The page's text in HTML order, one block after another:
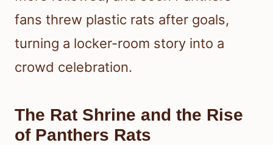
fans threw plastic rats after goals,
turning a locker-room story into a
crowd celebration.
The Rat Shrine and the Rise
of Panthers Rats